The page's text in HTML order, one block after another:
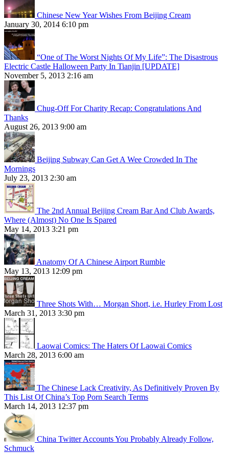
Chinese New Year Wishes From Beijing Cream
January 30, 2014 6:10 pm
“One of The Worst Nights Of My Life”: The Disastrous
Electric Castle Halloween Party In Tianjin [UPDATE]
November 5, 2013 2:16 am
Chug-Off For Charity Recap: Congratulations And
Thanks
August 26, 2013 9:00 am
Beijing Subway Can Get A Wee Crowded In The
Mornings
July 23, 2013 2:30 am
The 2nd Annual Beijing Cream Bar And Club Awards,
Where (Almost) No One Is Spared
May 14, 2013 3:21 pm
Anatomy Of A Chinese Airport Rumble
May 13, 2013 12:09 pm
Three Shots With… Morgan Short, i.e. Hurley From Lost
March 31, 2013 3:30 pm
Laowai Comics: The Haters Of Laowai Comics
March 28, 2013 6:00 am
The Chinese Lack Creativity, As Definitively Proven By
This List Of China’s Top Porn Search Terms
March 14, 2013 12:37 pm
China Twitter Accounts You Probably Already Follow,
Schmuck